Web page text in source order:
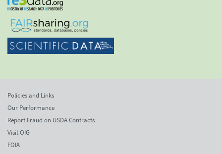
Policies and Links
Our Performance
Report Fraud on USDA Contracts
Visit OIG
FOIA